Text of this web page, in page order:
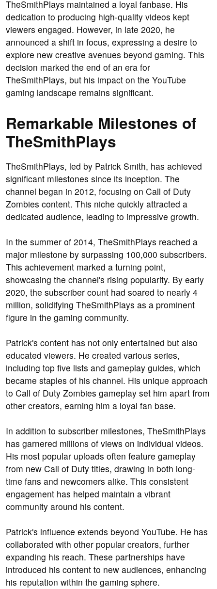
TheSmithPlays maintained a loyal fanbase. His
dedication to producing high-quality videos kept
viewers engaged. However, in late 2020, he
announced a shift in focus, expressing a desire to
explore new creative avenues beyond gaming. This
decision marked the end of an era for
TheSmithPlays, but his impact on the YouTube
gaming landscape remains significant.
Remarkable Milestones of
TheSmithPlays
TheSmithPlays, led by Patrick Smith, has achieved
significant milestones since its inception. The
channel began in 2012, focusing on Call of Duty
Zombies content. This niche quickly attracted a
dedicated audience, leading to impressive growth.
In the summer of 2014, TheSmithPlays reached a
major milestone by surpassing 100,000 subscribers.
This achievement marked a turning point,
showcasing the channel's rising popularity. By early
2020, the subscriber count had soared to nearly 4
million, solidifying TheSmithPlays as a prominent
figure in the gaming community.
Patrick's content has not only entertained but also
educated viewers. He created various series,
including top five lists and gameplay guides, which
became staples of his channel. His unique approach
to Call of Duty Zombies gameplay set him apart from
other creators, earning him a loyal fan base.
In addition to subscriber milestones, TheSmithPlays
has garnered millions of views on individual videos.
His most popular uploads often feature gameplay
from new Call of Duty titles, drawing in both long-
time fans and newcomers alike. This consistent
engagement has helped maintain a vibrant
community around his content.
Patrick's influence extends beyond YouTube. He has
collaborated with other popular creators, further
expanding his reach. These partnerships have
introduced his content to new audiences, enhancing
his reputation within the gaming sphere.